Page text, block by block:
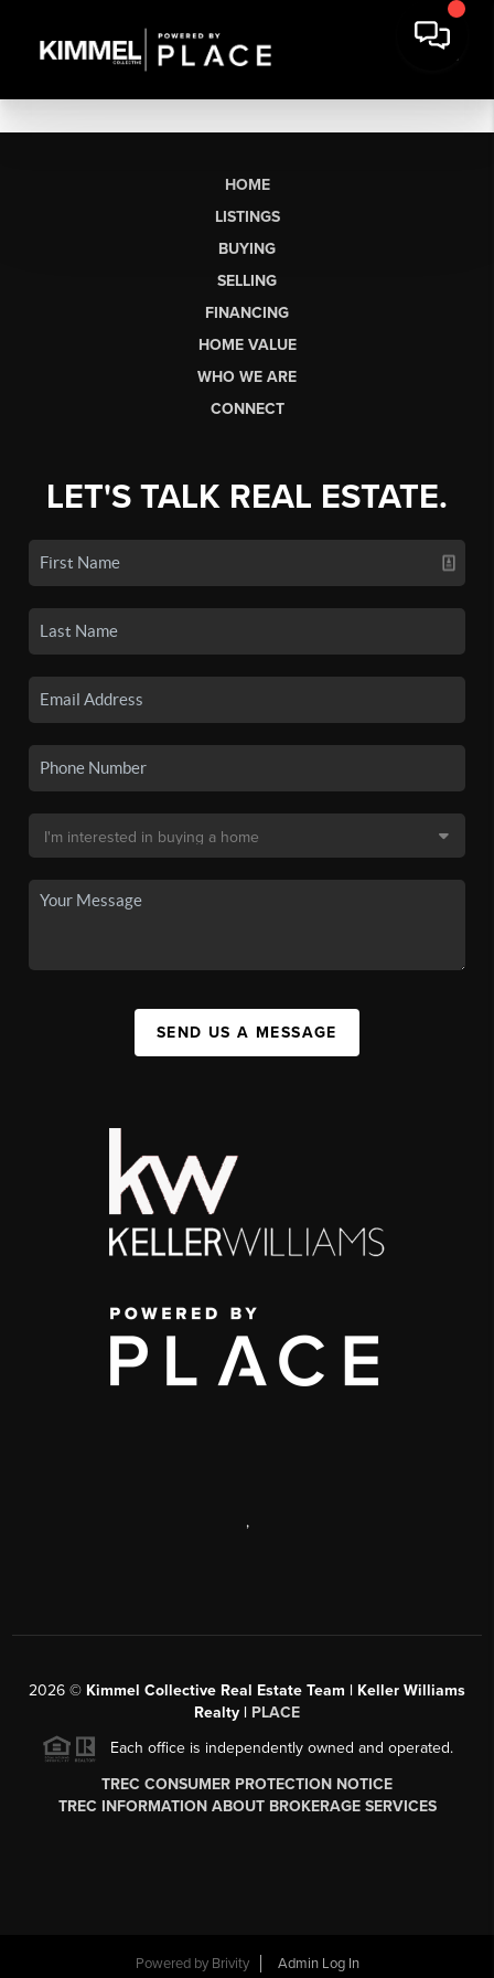
HOME
LISTINGS
BUYING
SELLING
FINANCING
HOME VALUE
WHO WE ARE
CONNECT
LET'S TALK REAL ESTATE.
SEND US A MESSAGE
,
2026 © Kimmel Collective Real Estate Team | Keller Williams
Realty | PLACE
Each office is independently owned and operated.
TREC CONSUMER PROTECTION NOTICE
TREC INFORMATION ABOUT BROKERAGE SERVICES
Powered by Brivity Admin Log In